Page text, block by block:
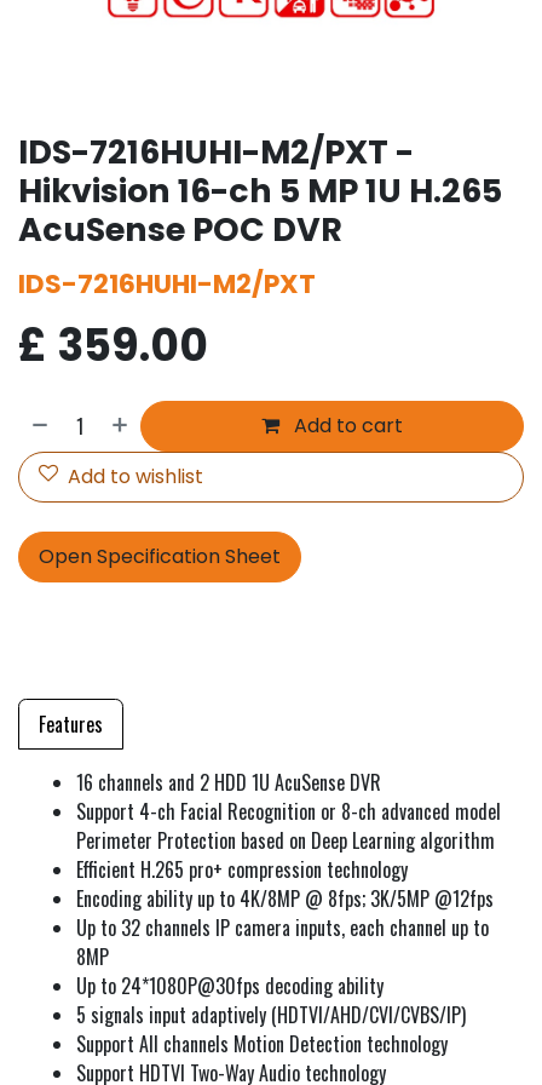
IDS-7216HUHI-M2/PXT -
Hikvision 16-ch 5 MP 1U H.265
AcuSense POC DVR
IDS-7216HUHI-M2/PXT
£ 359.00
Add to cart
Add to wishlist
Open Specification Sheet
Features
16 channels and 2 HDD 1U AcuSense DVR
Support 4-ch Facial Recognition or 8-ch advanced model
Perimeter Protection based on Deep Learning algorithm
Efficient H.265 pro+ compression technology
Encoding ability up to 4K/8MP @ 8fps; 3K/5MP @12fps
Up to 32 channels IP camera inputs, each channel up to
8MP
Up to 24*1080P@30fps decoding ability
5 signals input adaptively (HDTVI/AHD/CVI/CVBS/IP)
Support All channels Motion Detection technology
Support HDTVI Two-Way Audio technology